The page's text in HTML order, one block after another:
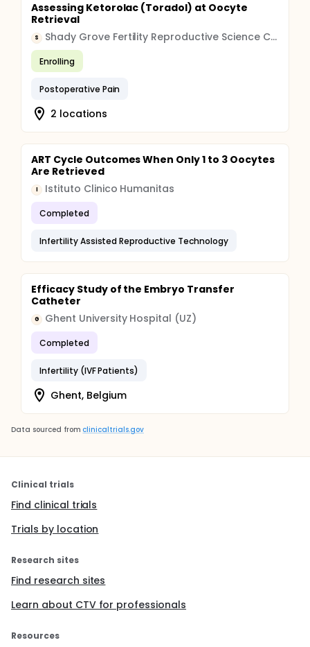
Assessing Ketorolac (Toradol) at Oocyte
Retrieval
S Shady Grove Fertility Reproductive Science Center
Enrolling
Postoperative Pain
2 locations
ART Cycle Outcomes When Only 1 to 3 Oocytes
Are Retrieved
I Istituto Clinico Humanitas
Completed
Infertility Assisted Reproductive Technology
Efficacy Study of the Embryo Transfer
Catheter
G Ghent University Hospital (UZ)
Completed
Infertility (IVF Patients)
Ghent, Belgium
Data sourced from clinicaltrials.gov
Clinical trials
Find clinical trials
Trials by location
Research sites
Find research sites
Learn about CTV for professionals
Resources